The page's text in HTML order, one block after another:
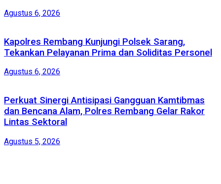
Agustus 6, 2026
Kapolres Rembang Kunjungi Polsek Sarang,
Tekankan Pelayanan Prima dan Soliditas Personel
Agustus 6, 2026
Perkuat Sinergi Antisipasi Gangguan Kamtibmas
dan Bencana Alam, Polres Rembang Gelar Rakor
Lintas Sektoral
Agustus 5, 2026